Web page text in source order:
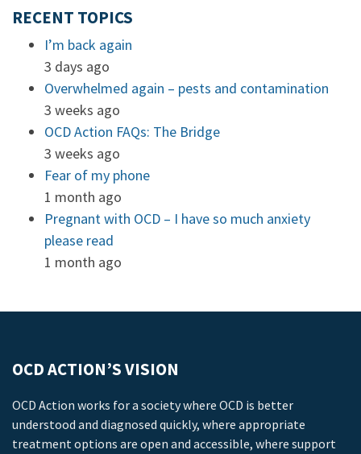
RECENT TOPICS
I’m back again
3 days ago
Overwhelmed again – pests and contamination
3 weeks ago
OCD Action FAQs: The Bridge
3 weeks ago
Fear of my phone
1 month ago
Pregnant with OCD – I have so much anxiety
please read
1 month ago
OCD ACTION’S VISION
OCD Action works for a society where OCD is better
understood and diagnosed quickly, where appropriate
treatment options are open and accessible, where support